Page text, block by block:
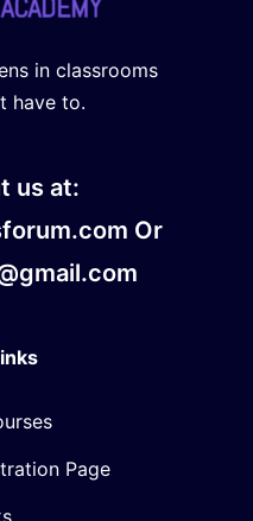
in classrooms
have to.
us at:
Or
Page